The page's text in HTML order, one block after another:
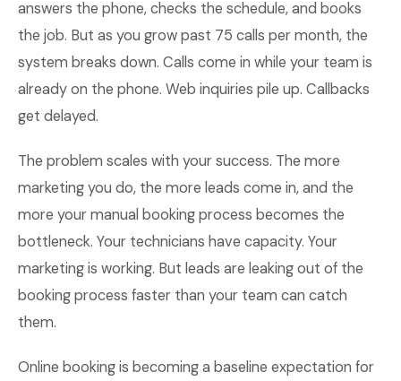
answers the phone, checks the schedule, and books
the job. But as you grow past 75 calls per month, the
system breaks down. Calls come in while your team is
already on the phone. Web inquiries pile up. Callbacks
get delayed.
The problem scales with your success. The more
marketing you do, the more leads come in, and the
more your manual booking process becomes the
bottleneck. Your technicians have capacity. Your
marketing is working. But leads are leaking out of the
booking process faster than your team can catch
them.
Online booking is becoming a baseline expectation for